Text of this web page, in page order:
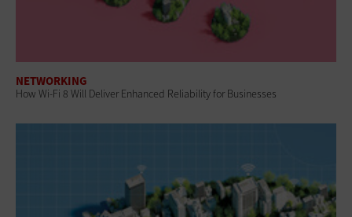
NETWORKING
How Wi-Fi 8 Will Deliver Enhanced Reliability for Businesses